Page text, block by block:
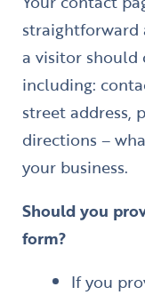
a visitor should
including:
street address,
directions –
your business.
Should you
form?
If you